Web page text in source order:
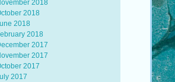
2018
2018
2018
2018
2017
2017
2017
2017